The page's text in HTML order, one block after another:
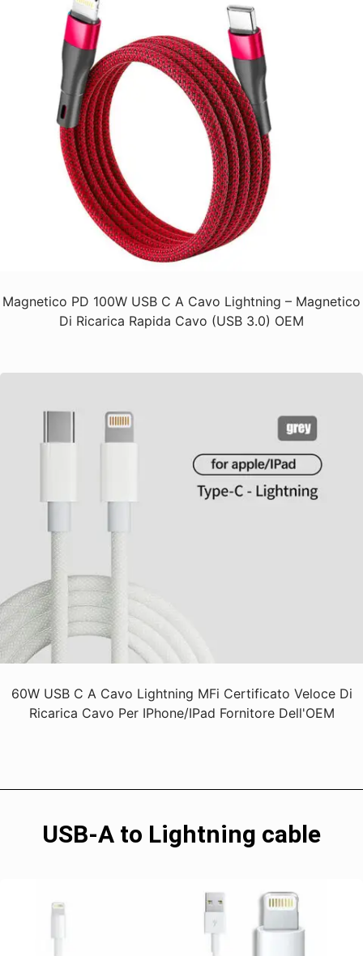
Magnetico PD 100W USB C A Cavo Lightning – Magnetico
Di Ricarica Rapida Cavo (USB 3.0) OEM
60W USB C A Cavo Lightning MFi Certificato Veloce Di
Ricarica Cavo Per IPhone/iPad Fornitore Dell'OEM
USB-A to Lightning cable